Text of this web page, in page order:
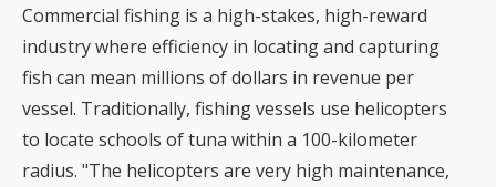
Commercial fishing is a high-stakes, high-reward
industry where efficiency in locating and capturing
fish can mean millions of dollars in revenue per
vessel. Traditionally, fishing vessels use helicopters
to locate schools of tuna within a 100-kilometer
radius. "The helicopters are very high maintenance,